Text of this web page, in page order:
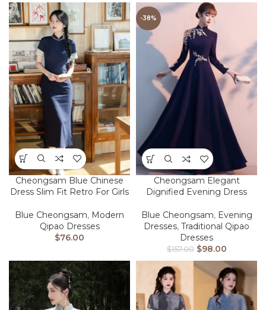
Cheongsam Blue Chinese
Dress Slim Fit Retro For Girls
Blue Cheongsam, Modern
Qipao Dresses
$76.00
-38%
Cheongsam Elegant
Dignified Evening Dress
Blue Cheongsam, Evening
Dresses, Traditional Qipao
Dresses
$157.00 $98.00